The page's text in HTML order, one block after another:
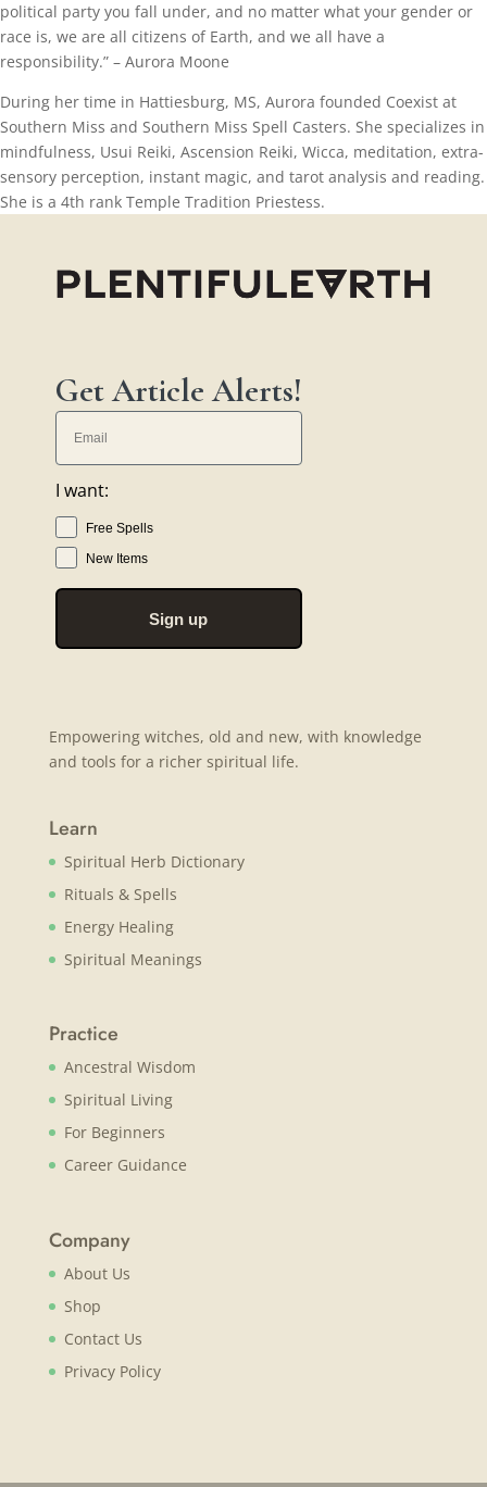
political party you fall under, and no matter what your gender or
race is, we are all citizens of Earth, and we all have a
responsibility.” – Aurora Moone
During her time in Hattiesburg, MS, Aurora founded Coexist at
Southern Miss and Southern Miss Spell Casters. She specializes in
mindfulness, Usui Reiki, Ascension Reiki, Wicca, meditation, extra-
sensory perception, instant magic, and tarot analysis and reading.
She is a 4th rank Temple Tradition Priestess.
Get Article Alerts!
I want:
Free Spells
New Items
Sign up
Empowering witches, old and new, with knowledge
and tools for a richer spiritual life.
Learn
Spiritual Herb Dictionary
Rituals & Spells
Energy Healing
Spiritual Meanings
Practice
Ancestral Wisdom
Spiritual Living
For Beginners
Career Guidance
Company
About Us
Shop
Contact Us
Privacy Policy